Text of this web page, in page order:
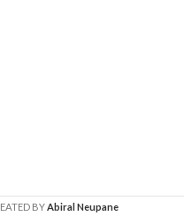
BYAbiral Neupane